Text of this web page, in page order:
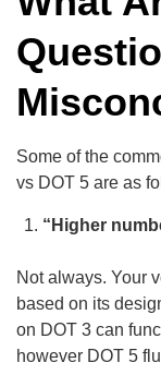
Some of the
vs DOT 5 are as
“Higher
Not always. Your
based on its
on DOT 3 can
however DOT 5